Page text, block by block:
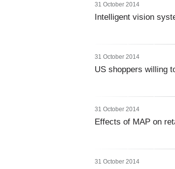
31 October 2014
Intelligent vision
31 October 2014
US shoppers willing
31 October 2014
Effects of MAP on
31 October 2014